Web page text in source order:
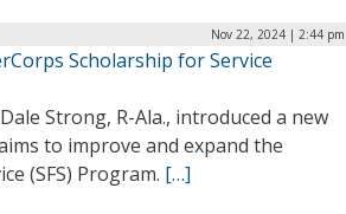
Nov 22, 2024 | 2:44 pm
Scholarship for Service
Strong, R-Ala., introduced a new
to improve and expand the
(SFS) Program. […]